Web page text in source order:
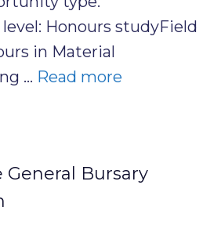
Honours studyField
in Material
… Read more
Bursary